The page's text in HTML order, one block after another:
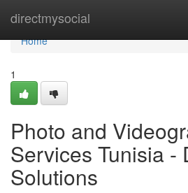
directmysocial
Home
Home
1
Photo and
Services Tunisia -
Solutions